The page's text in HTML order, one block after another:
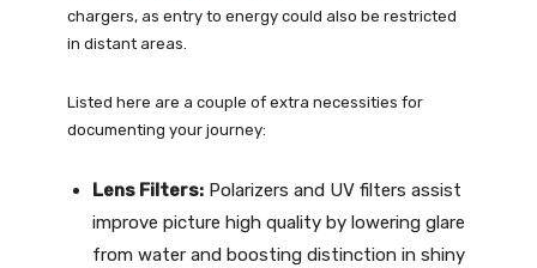
chargers, as entry to energy could also be restricted
in distant areas.
Listed here are a couple of extra necessities for
documenting your journey:
Lens Filters: Polarizers and UV filters assist
improve picture high quality by lowering glare
from water and boosting distinction in shiny